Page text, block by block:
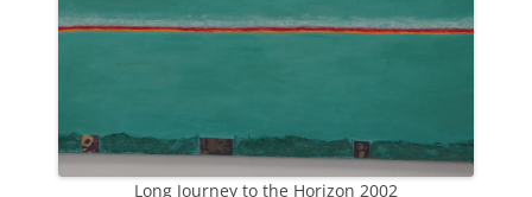
Long Journey to the Horizon 2002